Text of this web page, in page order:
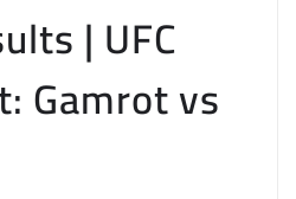
| UFC
Gamrot vs